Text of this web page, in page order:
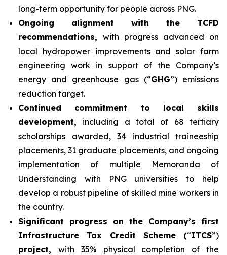
long-term opportunity for people across PNG.
Ongoing alignment with the TCFD
recommendations, with progress advanced on
local hydropower improvements and solar farm
engineering work in support of the Company’s
energy and greenhouse gas (“GHG”) emissions
reduction target.
Continued commitment to local skills
development, including a total of 68 tertiary
scholarships awarded, 34 industrial traineeship
placements, 31 graduate placements, and ongoing
implementation of multiple Memoranda of
Understanding with PNG universities to help
develop a robust pipeline of skilled mine workers in
the country.
Significant progress on the Company’s first
Infrastructure Tax Credit Scheme (“ITCS”)
project, with 35% physical completion of the